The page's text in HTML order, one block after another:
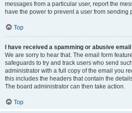
messages from a particular user, report the
have the power to prevent a user from sending
Top
I have received a spamming or abusive
We are sorry to hear that. The email form
safeguards to try and track users who send
administrator with a full copy of the email you
this includes the headers that contain the
The board administrator can then take action.
Top